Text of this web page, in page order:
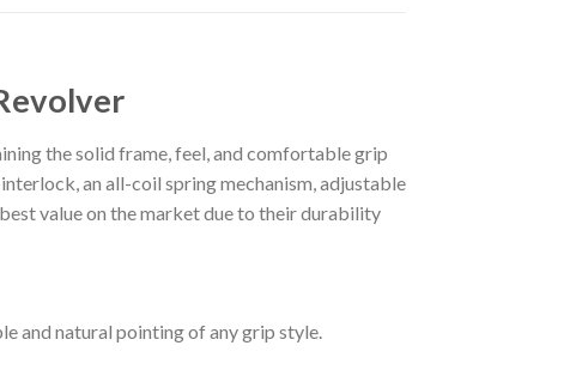
the solid frame, feel, and comfortable grip
an all-coil spring mechanism, adjustable
value on the market due to their durability
and natural pointing of any grip style.